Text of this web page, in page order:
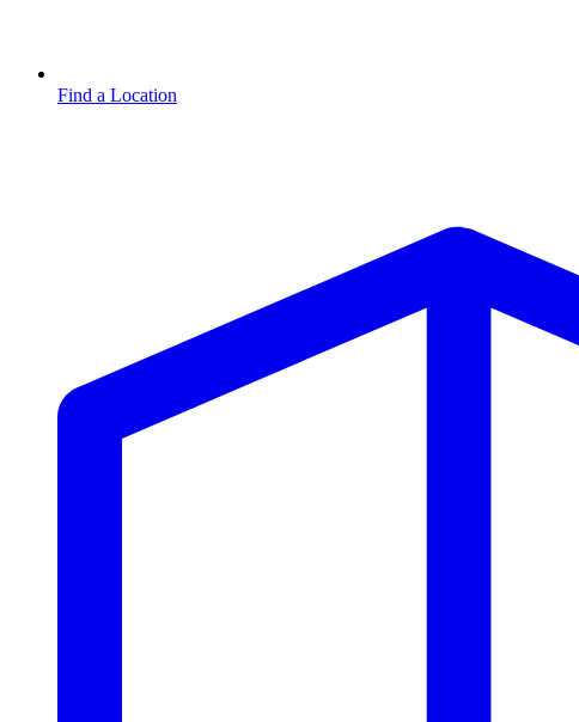
Find a Location